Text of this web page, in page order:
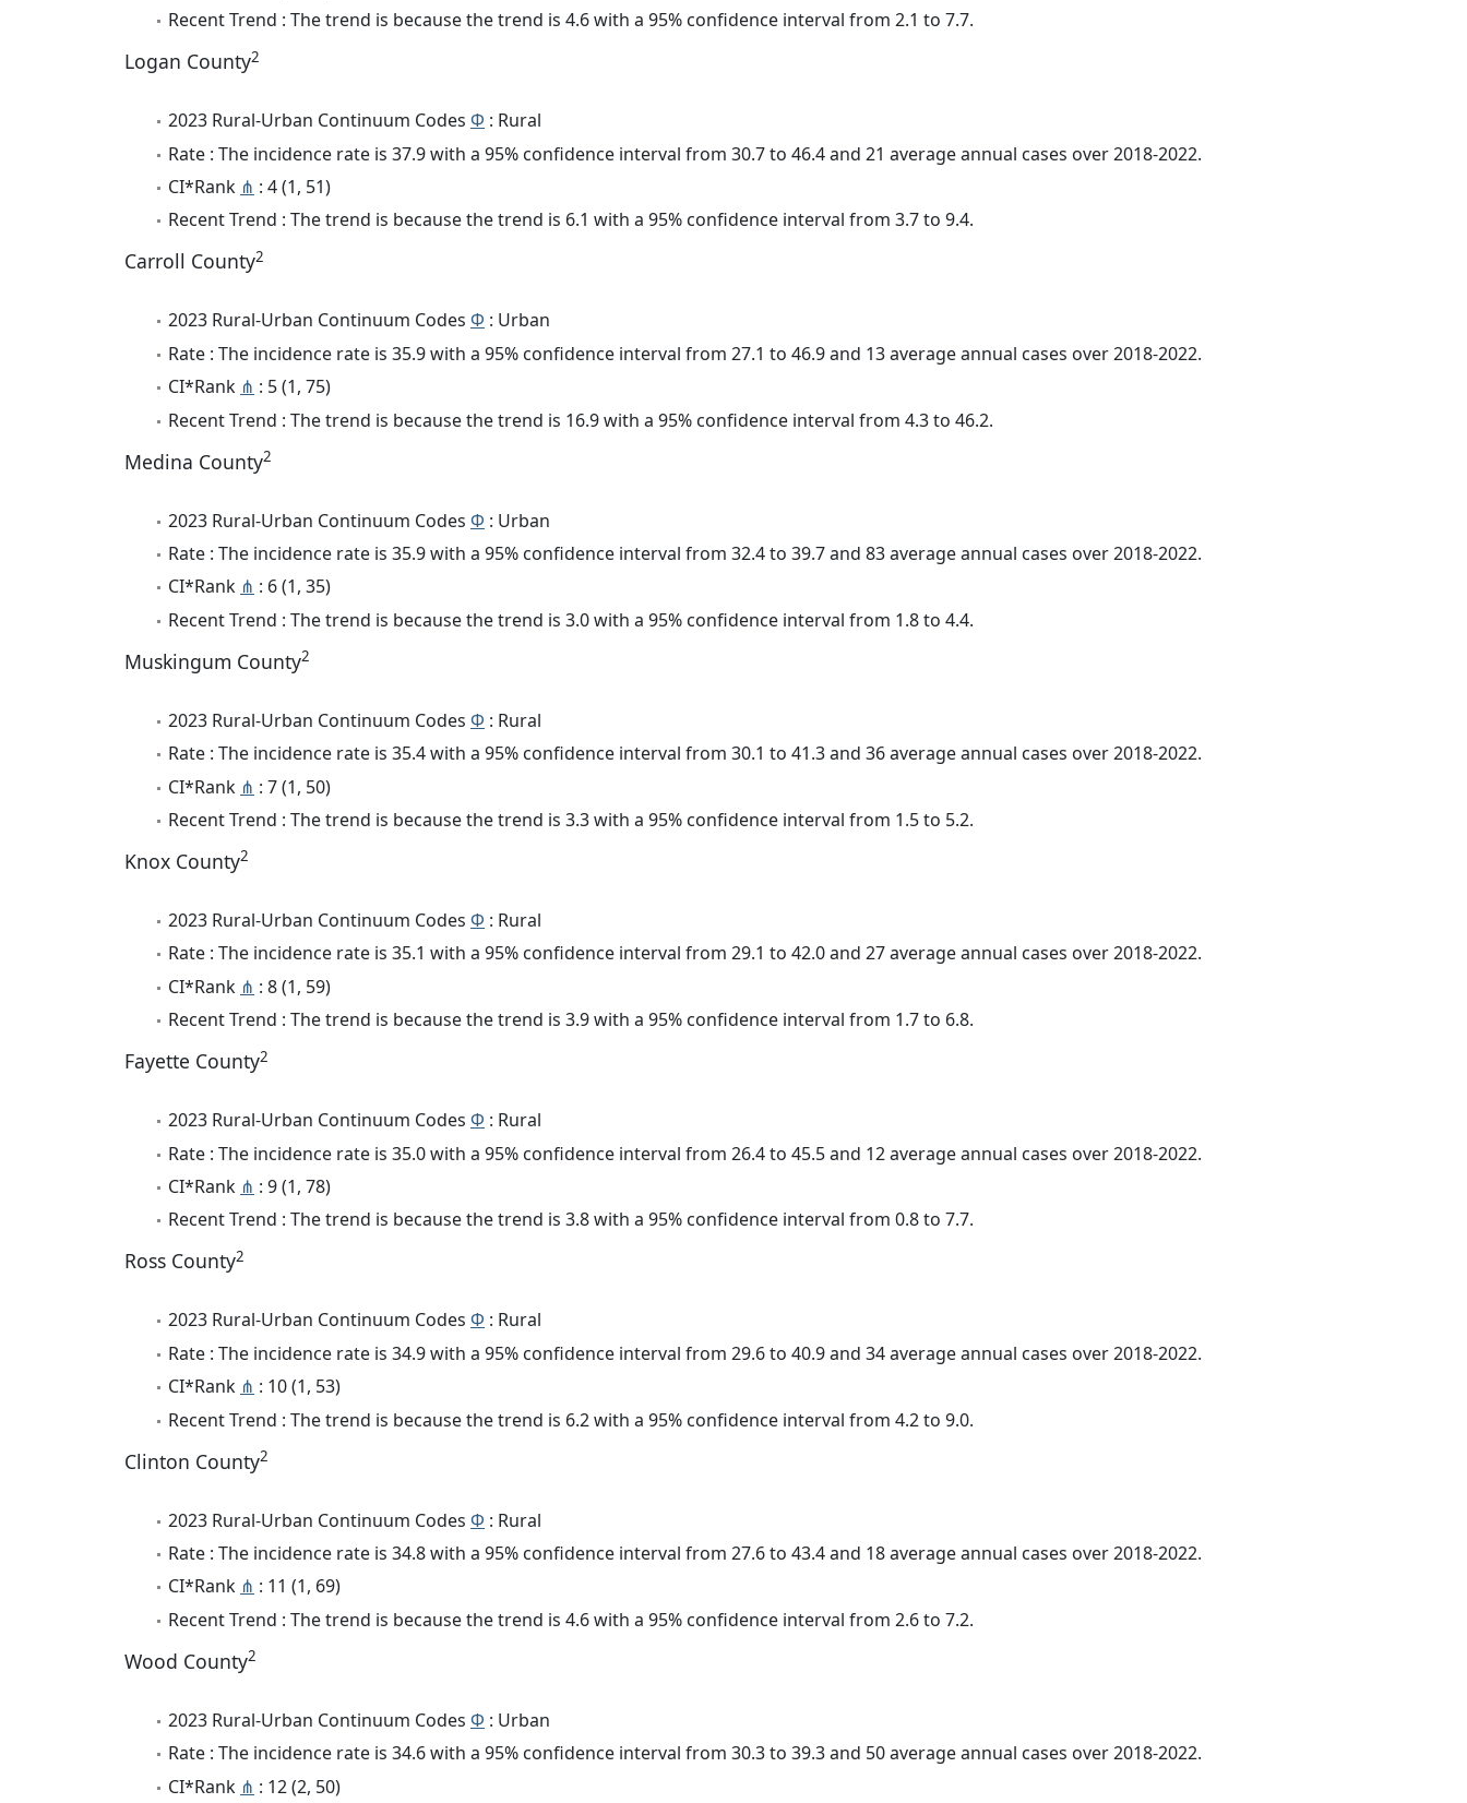
Recent Trend : The trend is because the trend is 4.6 with a 95% confidence interval from 2.1 to 7.7.
Logan County2
2023 Rural-Urban Continuum Codes Φ : Rural
Rate : The incidence rate is 37.9 with a 95% confidence interval from 30.7 to 46.4 and 21 average annual cases over 2018-2022.
CI*Rank ⋔ : 4 (1, 51)
Recent Trend : The trend is because the trend is 6.1 with a 95% confidence interval from 3.7 to 9.4.
Carroll County2
2023 Rural-Urban Continuum Codes Φ : Urban
Rate : The incidence rate is 35.9 with a 95% confidence interval from 27.1 to 46.9 and 13 average annual cases over 2018-2022.
CI*Rank ⋔ : 5 (1, 75)
Recent Trend : The trend is because the trend is 16.9 with a 95% confidence interval from 4.3 to 46.2.
Medina County2
2023 Rural-Urban Continuum Codes Φ : Urban
Rate : The incidence rate is 35.9 with a 95% confidence interval from 32.4 to 39.7 and 83 average annual cases over 2018-2022.
CI*Rank ⋔ : 6 (1, 35)
Recent Trend : The trend is because the trend is 3.0 with a 95% confidence interval from 1.8 to 4.4.
Muskingum County2
2023 Rural-Urban Continuum Codes Φ : Rural
Rate : The incidence rate is 35.4 with a 95% confidence interval from 30.1 to 41.3 and 36 average annual cases over 2018-2022.
CI*Rank ⋔ : 7 (1, 50)
Recent Trend : The trend is because the trend is 3.3 with a 95% confidence interval from 1.5 to 5.2.
Knox County2
2023 Rural-Urban Continuum Codes Φ : Rural
Rate : The incidence rate is 35.1 with a 95% confidence interval from 29.1 to 42.0 and 27 average annual cases over 2018-2022.
CI*Rank ⋔ : 8 (1, 59)
Recent Trend : The trend is because the trend is 3.9 with a 95% confidence interval from 1.7 to 6.8.
Fayette County2
2023 Rural-Urban Continuum Codes Φ : Rural
Rate : The incidence rate is 35.0 with a 95% confidence interval from 26.4 to 45.5 and 12 average annual cases over 2018-2022.
CI*Rank ⋔ : 9 (1, 78)
Recent Trend : The trend is because the trend is 3.8 with a 95% confidence interval from 0.8 to 7.7.
Ross County2
2023 Rural-Urban Continuum Codes Φ : Rural
Rate : The incidence rate is 34.9 with a 95% confidence interval from 29.6 to 40.9 and 34 average annual cases over 2018-2022.
CI*Rank ⋔ : 10 (1, 53)
Recent Trend : The trend is because the trend is 6.2 with a 95% confidence interval from 4.2 to 9.0.
Clinton County2
2023 Rural-Urban Continuum Codes Φ : Rural
Rate : The incidence rate is 34.8 with a 95% confidence interval from 27.6 to 43.4 and 18 average annual cases over 2018-2022.
CI*Rank ⋔ : 11 (1, 69)
Recent Trend : The trend is because the trend is 4.6 with a 95% confidence interval from 2.6 to 7.2.
Wood County2
2023 Rural-Urban Continuum Codes Φ : Urban
Rate : The incidence rate is 34.6 with a 95% confidence interval from 30.3 to 39.3 and 50 average annual cases over 2018-2022.
CI*Rank ⋔ : 12 (2, 50)